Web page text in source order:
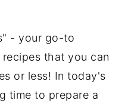
- your go-to
that you can
or less! In today's
time to prepare a